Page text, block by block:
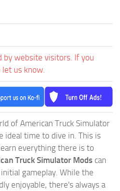
by website visitors. If you
us know.
of American Truck Simulator
ideal time to dive in. This is
everything there is to
Truck Simulator Mods can
gameplay. While the
enjoyable, there's always a